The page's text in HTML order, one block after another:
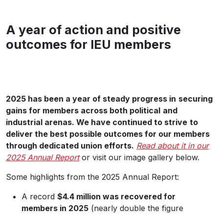
A year of action and positive
outcomes for IEU members
2025 has been a year of steady progress in securing
gains for members across both political and
industrial arenas. We have continued to strive to
deliver the best possible outcomes for our members
through dedicated union efforts. Read about it in our
2025 Annual Reportor visit our image gallery below.
Some highlights from the 2025 Annual Report:
A record $4.4 million was recovered for
members in 2025 (nearly double the figure